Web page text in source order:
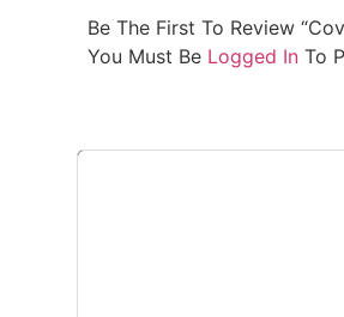
Be The First To Review
You Must Be Logged In To